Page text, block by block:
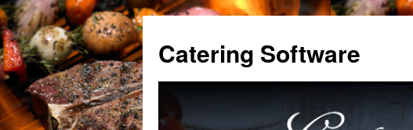
Catering Software